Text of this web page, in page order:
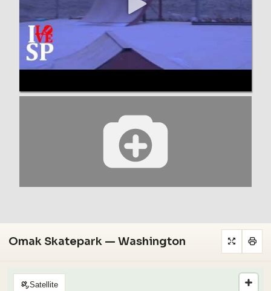
Omak Skatepark — Washington
Satellite